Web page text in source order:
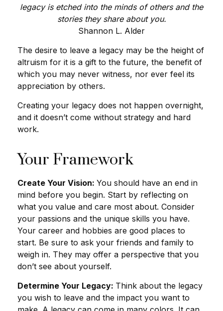
legacy is etched into the minds of others and the
stories they share about you.
Shannon L. Alder
The desire to leave a legacy may be the height of
altruism for it is a gift to the future, the benefit of
which you may never witness, nor ever feel its
appreciation by others.
Creating your legacy does not happen overnight,
and it doesn’t come without strategy and hard
work.
Your Framework
Create Your Vision: You should have an end in
mind before you begin. Start by reflecting on
what you value and care most about. Consider
your passions and the unique skills you have.
Your career and hobbies are good places to
start. Be sure to ask your friends and family to
weigh in. They may offer a perspective that you
don’t see about yourself.
Determine Your Legacy: Think about the legacy
you wish to leave and the impact you want to